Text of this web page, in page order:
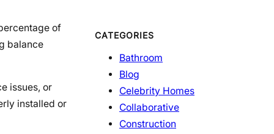
of
balance
issues, or
installed or
CATEGORIES
Bathroom
Blog
Celebrity Homes
Collaborative
Construction